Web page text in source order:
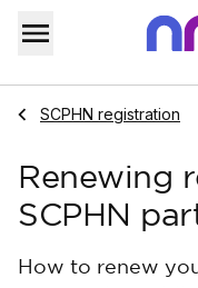
Skip to content
Menu
Home
Navigate to
SCPHN registration
Renewing
SCPHN
How to renew